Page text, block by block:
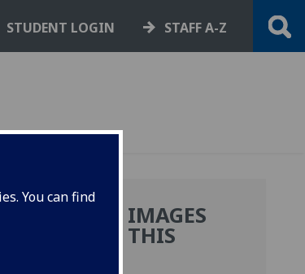
You can find
STUDENT LOGIN STAFF A-Z
MORE IMAGES
FROM THIS